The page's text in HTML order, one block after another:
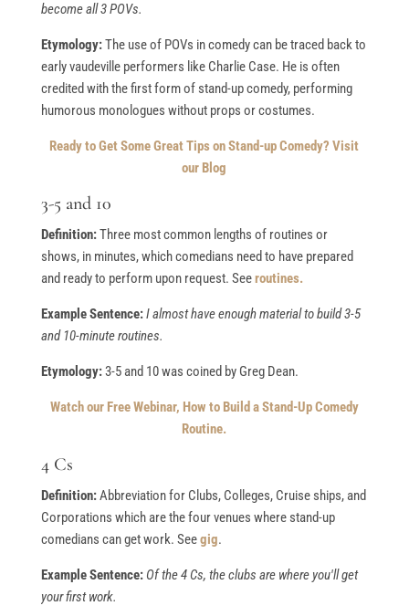
become all 3 POVs.
Etymology:The use of POVs in comedy can be traced back to
early vaudeville performers like Charlie Case. He is often
credited with the first form of stand-up comedy, performing
humorous monologues without props or costumes.
Ready to Get Some Great Tips on Stand-up Comedy? Visit
our Blog
3-5 and 10
Definition:Three most common lengths of routines or
shows, in minutes, which comedians need to have prepared
and ready to perform upon request. Seeroutines.
Example Sentence:I almost have enough material to build 3-5
and 10-minute routines.
Etymology:3-5 and 10 was coined by Greg Dean.
Watch our Free Webinar, How to Build a Stand-Up Comedy
Routine.
4 Cs
Definition:Abbreviation for Clubs, Colleges, Cruise ships, and
Corporations which are the four venues where stand-up
comedians can get work. Seegig.
Example Sentence: Of the 4 Cs, the clubs are where you'll get
your first work.